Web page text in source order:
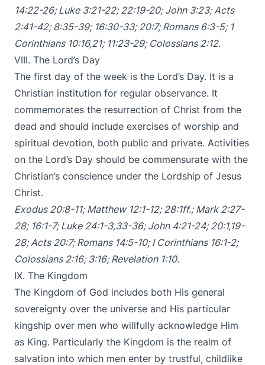
14:22-26;Luke 3:21-22;22:19-20;John 3:23;Acts
2:41-42;8:35-39; 16:30-33;20:7;Romans 6:3-5; 1
Corinthians 10:16,21; 11:23-29; Colossians 2:12.
VIII. The Lord’s Day
The first day of the week is the Lord’s Day. It is a
Christian institution for regular observance. It
commemorates the resurrection of Christ from the
dead and should include exercises of worship and
spiritual devotion, both public and private. Activities
on the Lord’s Day should be commensurate with the
Christian’s conscience under the Lordship of Jesus
Christ.
Exodus 20:8-11;Matthew 12:1-12;28:1ff.;Mark 2:27-
28; 16:1-7;Luke 24:1-3,33-36;John 4:21-24;20:1,19-
28;Acts 20:7;Romans 14:5-10;I Corinthians 16:1-2;
Colossians 2:16; 3:16;Revelation 1:10.
IX. The Kingdom
The Kingdom of God includes both His general
sovereignty over the universe and His particular
kingship over men who willfully acknowledge Him
as King. Particularly the Kingdom is the realm of
salvation into which men enter by trustful, childlike